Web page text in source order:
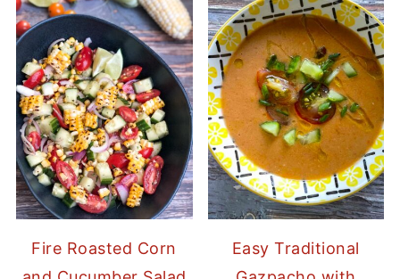
Fire Roasted Corn
Easy Traditional